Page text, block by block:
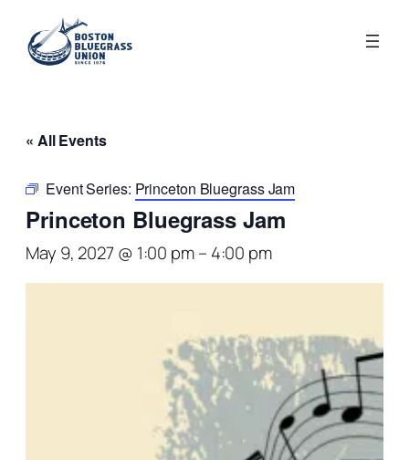
« All Events
Event Series: Princeton Bluegrass Jam
Princeton Bluegrass Jam
May 9, 2027 @ 1:00 pm– 4:00 pm